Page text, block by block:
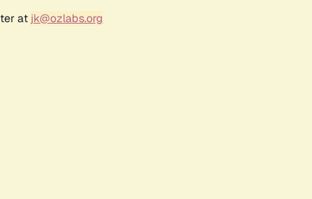
at jk@ozlabs.org